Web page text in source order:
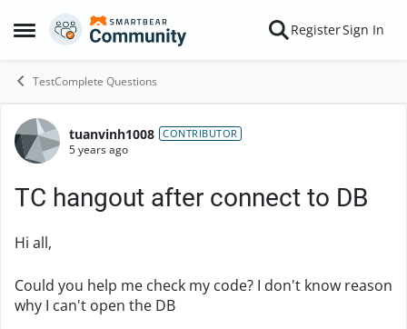
Open Side Menu
Skip to content RegisterSign In
TestComplete Questions
Forum Discussion
tuanvinh1008 CONTRIBUTOR
5 years ago
TC hangout after connect to DB
Hi all,
Could you help me check my code? I don't know reason
why I can't open the DB